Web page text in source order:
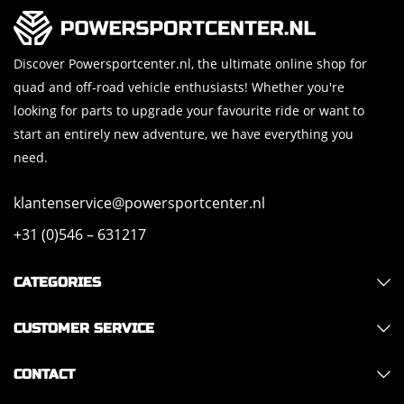
Discover Powersportcenter.nl, the ultimate online shop for
quad and off-road vehicle enthusiasts! Whether you're
looking for parts to upgrade your favourite ride or want to
start an entirely new adventure, we have everything you
need.
klantenservice@powersportcenter.nl
+31 (0)546 – 631217
CATEGORIES
CUSTOMER SERVICE
CONTACT